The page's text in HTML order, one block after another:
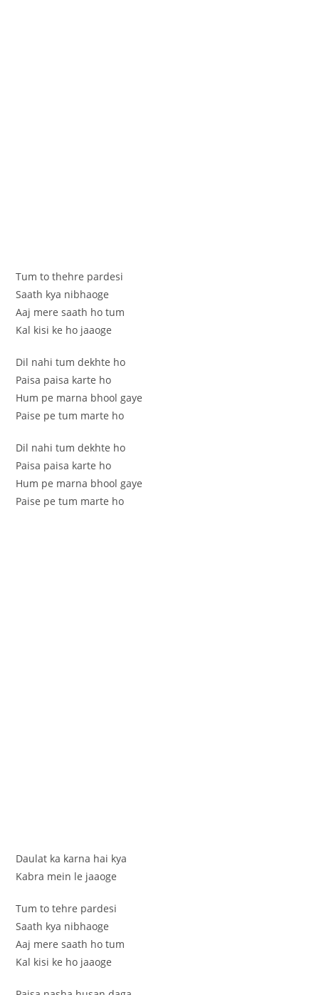
Tum to thehre pardesi
Saath kya nibhaoge
Aaj mere saath ho tum
Kal kisi ke ho jaaoge
Dil nahi tum dekhte ho
Paisa paisa karte ho
Hum pe marna bhool gaye
Paise pe tum marte ho
Dil nahi tum dekhte ho
Paisa paisa karte ho
Hum pe marna bhool gaye
Paise pe tum marte ho
Daulat ka karna hai kya
Kabra mein le jaaoge
Tum to tehre pardesi
Saath kya nibhaoge
Aaj mere saath ho tum
Kal kisi ke ho jaaoge